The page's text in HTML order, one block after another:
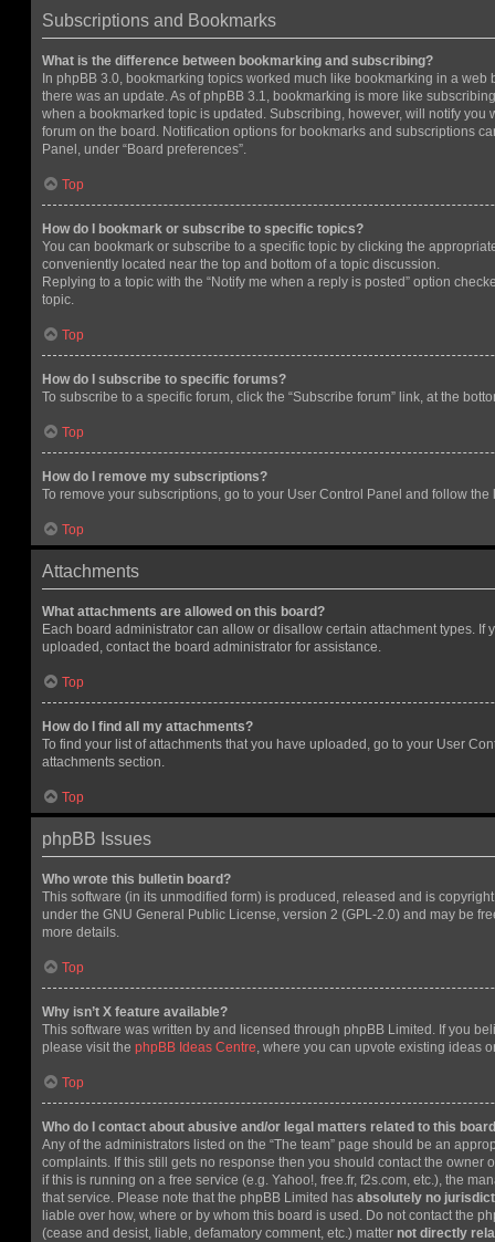
Subscriptions and Bookmarks
What is the difference between bookmarking and subscribing?
In phpBB 3.0, bookmarking topics worked much like bookmarking in a web
there was an update. As of phpBB 3.1, bookmarking is more like
when a bookmarked topic is updated. Subscribing, however, will notify you
forum on the board. Notification options for bookmarks and subscriptions
Panel, under “Board preferences”.
Top
How do I bookmark or subscribe to specific topics?
You can bookmark or subscribe to a specific topic by clicking the
conveniently located near the top and bottom of a topic discussion.
Replying to a topic with the “Notify me when a reply is posted” option
topic.
Top
How do I subscribe to specific forums?
To subscribe to a specific forum, click the “Subscribe forum” link, at the
Top
How do I remove my subscriptions?
To remove your subscriptions, go to your User Control Panel and follow
Top
Attachments
What attachments are allowed on this board?
Each board administrator can allow or disallow certain attachment types. If
uploaded, contact the board administrator for assistance.
Top
How do I find all my attachments?
To find your list of attachments that you have uploaded, go to your User
attachments section.
Top
phpBB Issues
Who wrote this bulletin board?
This software (in its unmodified form) is produced, released and is
under the GNU General Public License, version 2 (GPL-2.0) and may be
more details.
Top
Why isn’t X feature available?
This software was written by and licensed through phpBB Limited. If you
please visit the phpBB Ideas Centre, where you can upvote existing ideas
Top
Who do I contact about abusive and/or legal matters related to this
Any of the administrators listed on the “The team” page should be an
complaints. If this still gets no response then you should contact the owner
if this is running on a free service (e.g. Yahoo!, free.fr, f2s.com, etc.), the
that service. Please note that the phpBB Limited has absolutely no
liable over how, where or by whom this board is used. Do not contact the
(cease and desist, liable, defamatory comment, etc.) matter not directly